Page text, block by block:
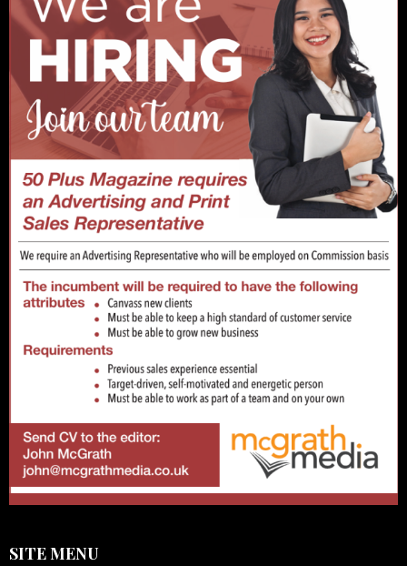
SITE MENU